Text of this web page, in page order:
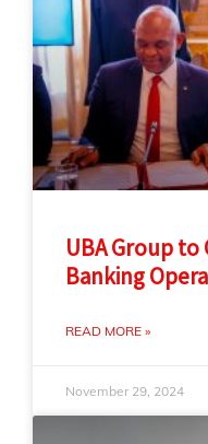
UBA Group
Banking
READ MORE »
November 29, 2024